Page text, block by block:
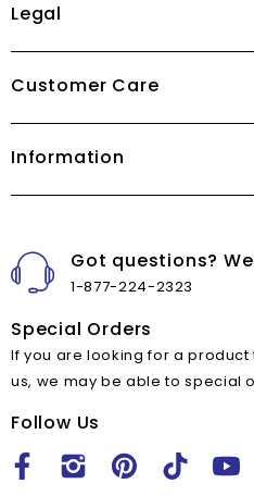
Legal
Customer Care
Information
Got questions?
1-877-224-2323
Special Orders
If you are looking for a
us, we may be able to special
Follow Us